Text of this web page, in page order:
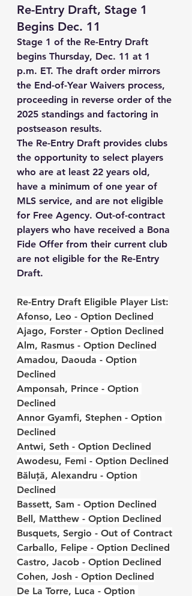
Re-Entry Draft, Stage 1
Begins Dec. 11
Stage 1 of the Re-Entry Draft
begins Thursday, Dec. 11 at 1
p.m. ET. The draft order mirrors
the End-of-Year Waivers process,
proceeding in reverse order of the
2025 standings and factoring in
postseason results.
The Re-Entry Draft provides clubs
the opportunity to select players
who are at least 22 years old,
have a minimum of one year of
MLS service, and are not eligible
for Free Agency. Out-of-contract
players who have received a Bona
Fide Offer from their current club
are not eligible for the Re-Entry
Draft.
Re-Entry Draft Eligible Player List:
Afonso, Leo - Option Declined
Ajago, Forster - Option Declined
Alm, Rasmus - Option Declined
Amadou, Daouda - Option
Declined
Amponsah, Prince - Option
Declined
Annor Gyamfi, Stephen - Option
Declined
Antwi, Seth - Option Declined
Awodesu, Femi - Option Declined
Băluță, Alexandru - Option
Declined
Bassett, Sam - Option Declined
Bell, Matthew - Option Declined
Busquets, Sergio - Out of Contract
Carballo, Felipe - Option Declined
Castro, Jacob - Option Declined
Cohen, Josh - Option Declined
De La Torre, Luca - Option